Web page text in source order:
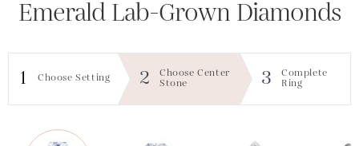
Emerald Lab-Grown Diamonds
1 Choose Setting 2
Choose Center
Stone
3
Complete
Ring